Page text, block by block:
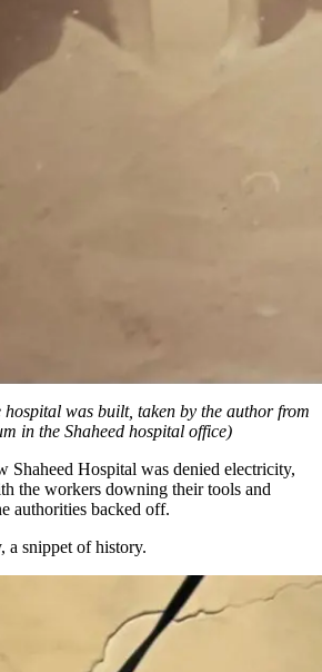
was built, taken by the author from
in the Shaheed hospital office)
Shaheed Hospital was denied electricity,
the workers downing their tools and
authorities backed off.
a snippet of history.